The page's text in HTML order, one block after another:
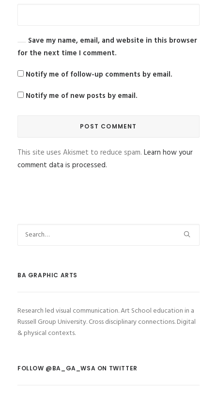
Save my name, email, and website in this browser
for the next time I comment.
Notify me of follow-up comments by email.
Notify me of new posts by email.
This site uses Akismet to reduce spam. Learn how your
comment data is processed.
BA GRAPHIC ARTS
Research led visual communication. Art School education in a
Russell Group University. Cross disciplinary connections. Digital
& physical contexts.
FOLLOW @BA_GA_WSA ON TWITTER